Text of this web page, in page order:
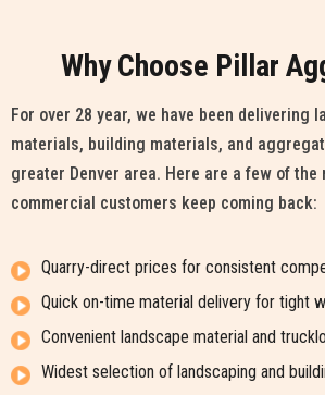
Why Choose Pillar
For over 28 year, we have been delivering
materials, building materials, and
greater Denver area. Here are a few of the
commercial customers keep coming back:
Quarry-direct prices for consistent
Quick on-time material delivery for tight
Convenient landscape material and
Widest selection of landscaping and